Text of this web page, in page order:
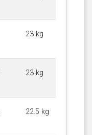
23 kg
23 kg
22.5 kg